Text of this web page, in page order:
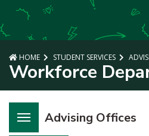
HOME STUDENT SERVICES
Workforce
Advising Offices